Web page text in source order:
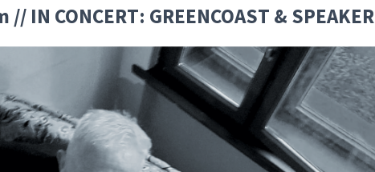
// IN CONCERT: GREENCOAST & SPEAKER